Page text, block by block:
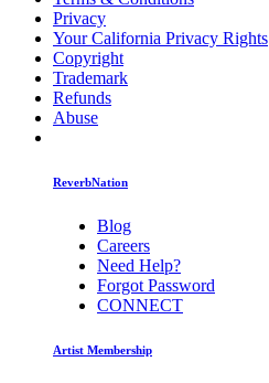
Privacy
Your California Privacy Rights
Copyright
Trademark
Refunds
Abuse
ReverbNation
Blog
Careers
Need Help?
Forgot Password
CONNECT
Artist Membership